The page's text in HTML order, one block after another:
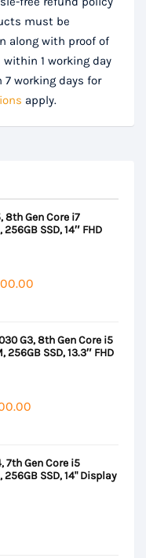
must be
along with proof of
1 working day
working days for
apply.
8th Gen Core i7
SSD, 14″ FHD
৳ 34,500.00.
G3, 8th Gen Core i5
256GB SSD, 13.3″ FHD
৳ 39,500.00.
7th Gen Core i5
SSD, 14" Display